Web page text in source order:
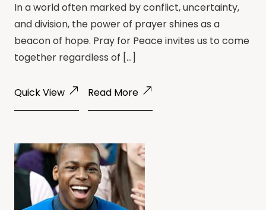
In a world often marked by conflict, uncertainty,
and division, the power of prayer shines as a
beacon of hope. Pray for Peace invites us to come
together regardless of […]
Quick View Read More